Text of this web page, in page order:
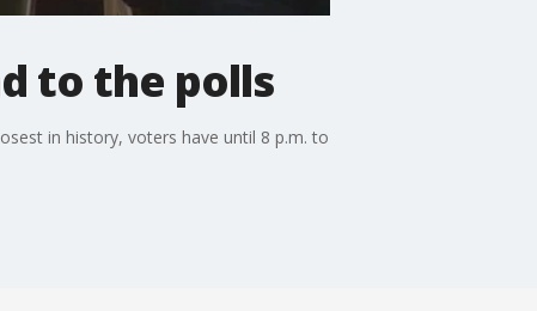
to the polls
in history, voters have until 8 p.m. to